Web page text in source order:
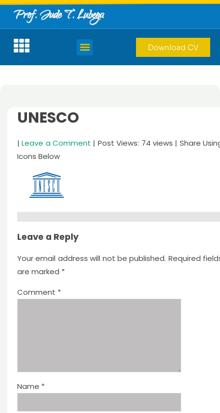
Prof. Jude T. Lubega
Download CV
UNESCO
|Leave a Comment | Post Views: 74 views | Share
Icons Below
Leave a Reply
Your email address will not be published. Required
are marked *
Comment *
Name *